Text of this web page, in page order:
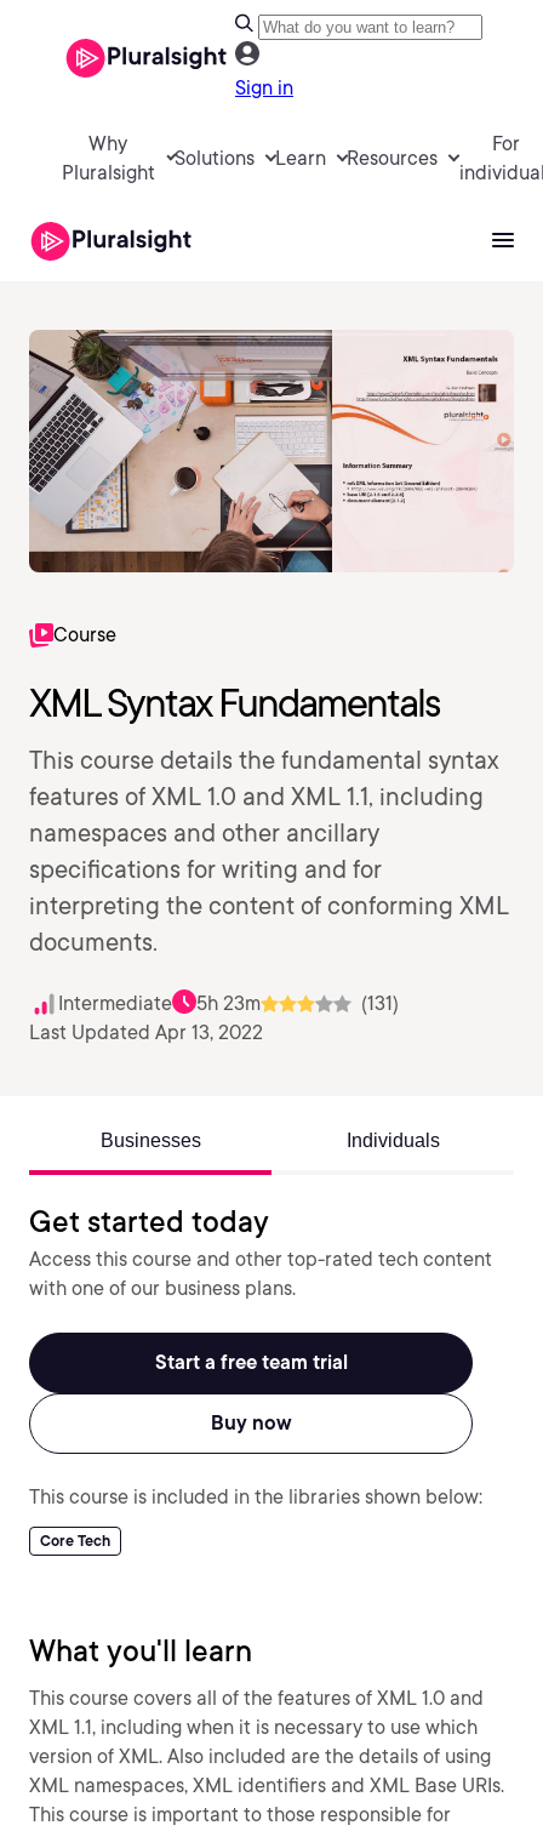
Sign in
Why
Pluralsight
Solutions Learn Resources
For
Course
XML Syntax Fundamentals
This course details the fundamental syntax
features of XML 1.0 and XML 1.1, including
namespaces and other ancillary
specifications for writing and for
interpreting the content of conforming XML
documents.
Intermediate 5h 23m
(131)
Last Updated Apr 13, 2022
Businesses Individuals
Get started today
Access this course and other top-rated tech content
with one of our business plans.
Start a free team trial
Buy now
This course is included in the libraries shown below:
Core Tech
What you'll learn
This course covers all of the features of XML 1.0 and
XML 1.1, including when it is necessary to use which
version of XML. Also included are the details of using
XML namespaces, XML identifiers and XML Base URIs.
This course is important to those responsible for